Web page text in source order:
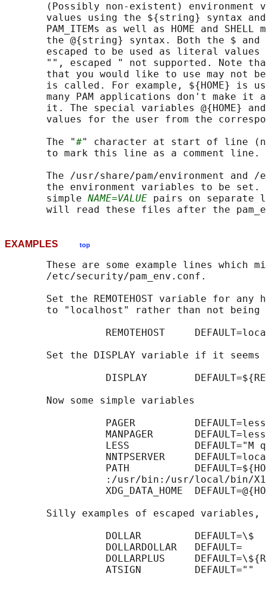
(Possibly non-existent) environment
values using the ${string} syntax
PAM_ITEMs as well as HOME and SHELL
the @{string} syntax. Both the $
escaped to be used as literal
"", escaped " not supported. Note
that you would like to use may not
is called. For example, ${HOME} is
many PAM applications don't make it
it. The special variables @{HOME}
values for the user from the
       The "
#" character at start of line
       to mark this line as a comment line.
The /usr/share/pam/environment and
the environment variables to be set.
       simple
NAME=VALUE pairs on separate
EXAMPLES top
These are some example lines which
       /etc/security/pam_env.conf.
Set the REMOTEHOST variable for any
to "localhost" rather than not being
REMOTEHOST
Set the DISPLAY variable if it seems
DISPLAY
       Now some simple variables
                 PAGER          DEFAULT=less
                 MANPAGER       DEFAULT=less
LESS           DEFAULT="M
NNTPSERVER
PATH
:/usr/bin:/usr/local/bin/
XDG_DATA_HOME
Silly examples of escaped variables,
                 DOLLAR         DEFAULT=\$
DOLLARDOLLAR   DEFAULT=
DOLLARPLUS